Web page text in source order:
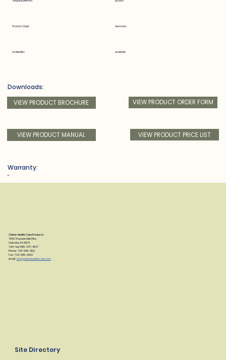
Shipping Method ground
Product Origin Germany
Availability available
VIEW PRODUCT PRICE LIST
VIEW PRODUCT ORDER FORM
VIEW PRODUCT MANUAL
VIEW PRODUCT BROCHURE
Downloads:
Warranty:
n
Clarke Health Care Products
7830 Steubenville Pike
Oakdale, PA 15071
Toll Free: 888-347-4537
Phone: 724-695-2122
Fax: 724-695-2922
email: info@clarkehealthcare.com
Site Directory